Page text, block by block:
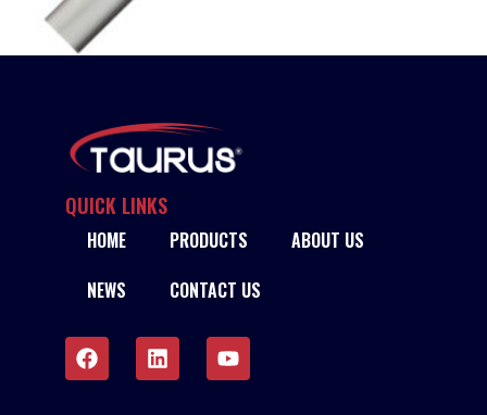
READ MORE
QUICK LINKS
HOME PRODUCTS
ABOUT US
NEWS
CONTACT US